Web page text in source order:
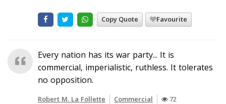
Copy Quote Favourite
Every nation has its war party... It is
commercial, imperialistic, ruthless. It tolerates
no opposition.
Robert M. La Follette Commercial 72